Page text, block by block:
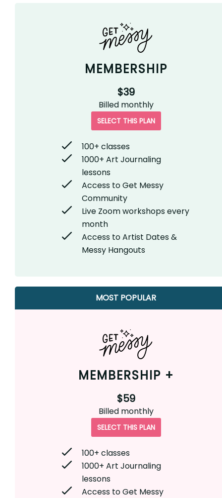
MEMBERSHIP
$39
Billed monthly
SELECT THIS PLAN
100+ classes
1000+ Art Journaling
lessons
Access to Get Messy
Community
Live Zoom workshops every
month
Access to Artist Dates &
Messy Hangouts
MOST POPULAR
MEMBERSHIP +
$59
Billed monthly
SELECT THIS PLAN
100+ classes
1000+ Art Journaling
lessons
Access to Get Messy